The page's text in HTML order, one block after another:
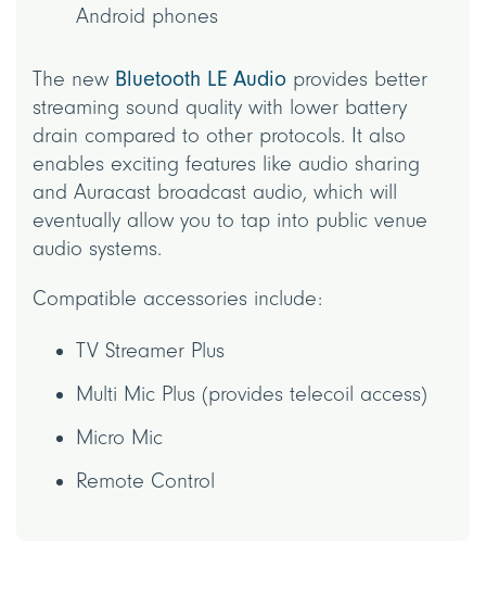
Android phones
The new Bluetooth LE Audio provides better
streaming sound quality with lower battery
drain compared to other protocols. It also
enables exciting features like audio sharing
and Auracast broadcast audio, which will
eventually allow you to tap into public venue
audio systems.
Compatible accessories include:
TV Streamer Plus
Multi Mic Plus (provides telecoil access)
Micro Mic
Remote Control